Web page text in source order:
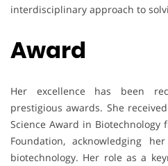
interdisciplinary approach to
Award
Her excellence has been
prestigious awards. She
Science Award in
Foundation, acknowledging
biotechnology. Her role as a